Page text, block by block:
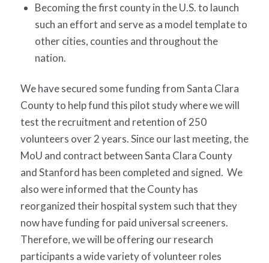
Becoming the first county in the U.S. to launch
such an effort and serve as a model template to
other cities, counties and throughout the
nation.
We have secured some funding from Santa Clara
County to help fund this pilot study where we will
test the recruitment and retention of 250
volunteers over 2 years. Since our last meeting, the
MoU and contract between Santa Clara County
and Stanford has been completed and signed. We
also were informed that the County has
reorganized their hospital system such that they
now have funding for paid universal screeners.
Therefore, we will be offering our research
participants a wide variety of volunteer roles